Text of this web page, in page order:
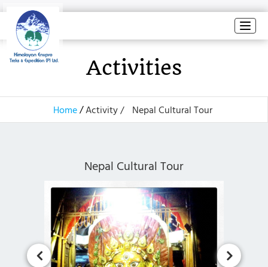
Activities
Home Activity / Nepal Cultural Tour
Nepal Cultural Tour